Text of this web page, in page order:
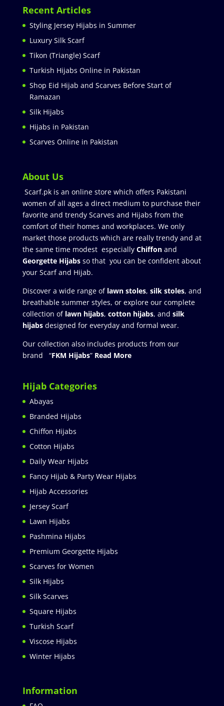
Recent Articles
Styling Jersey Hijabs in Summer
Luxury Silk Scarf
Tikon (Triangle) Scarf
Turkish Hijabs Online in Pakistan
Shop Eid Hijab and Scarves Before Start of
Ramazan
Silk Hijabs
Hijabs in Pakistan
Scarves Online in Pakistan
About Us
Scarf.pk is an online store which offers Pakistani
women of all ages a direct medium to purchase their
favorite and trendy Scarves and Hijabs from the
comfort of their homes and workplaces. We only
market those products which are really trendy and at
the same time modest especially Chiffonand
Georgette Hijabsso that you can be confident about
your Scarf and Hijab.
Discover a wide range of lawn stoles, silk stoles, and
breathable summer styles, or explore our complete
collection of lawn hijabs, cotton hijabs, and silk
hijabs designed for everyday and formal wear.
Our collection also includes products from our
brand “FKM Hijabs” Read More
Hijab Categories
Abayas
Branded Hijabs
Chiffon Hijabs
Cotton Hijabs
Daily Wear Hijabs
Fancy Hijab & Party Wear Hijabs
Hijab Accessories
Jersey Scarf
Lawn Hijabs
Pashmina Hijabs
Premium Georgette Hijabs
Scarves for Women
Silk Hijabs
Silk Scarves
Square Hijabs
Turkish Scarf
Viscose Hijabs
Winter Hijabs
Information